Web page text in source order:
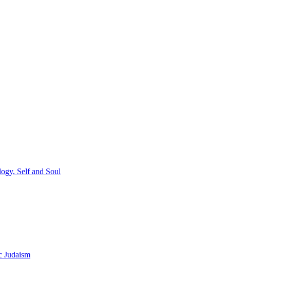
Self and Soul
Judaism